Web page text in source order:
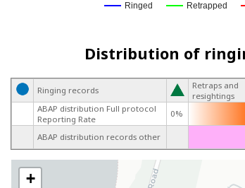
Ringed Retrapped
Distribution of
Ringing records
Retraps and
resightings
ABAP distribution Full protocol
Reporting Rate
0%
ABAP distribution records other
+